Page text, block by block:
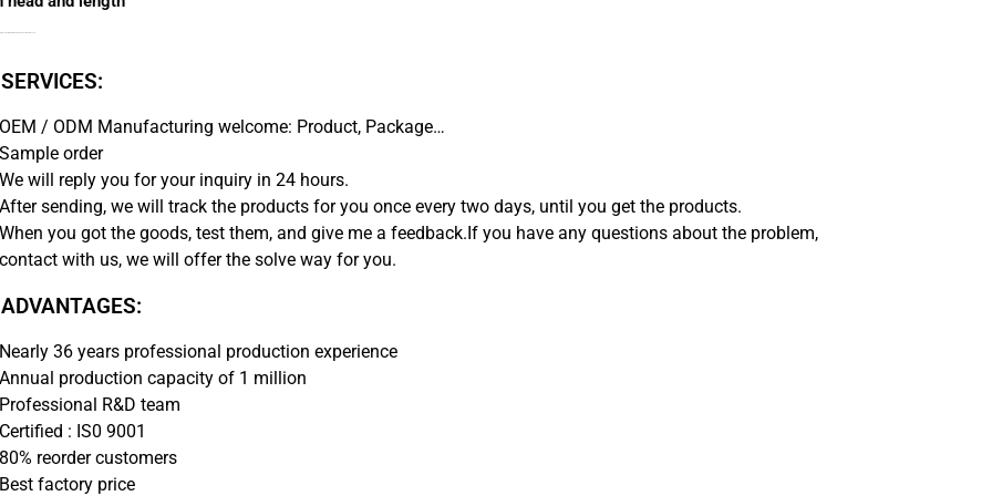
OEM / ODM Manufacturing welcome: Product, Package…
Sample order
We will reply you for your inquiry in 24 hours.
After sending, we will track the products for you once every two days, until you get the products.
When you got the goods, test them, and give me a feedback.If you have any questions about the problem,
contact with us, we will offer the solve way for you.
Nearly 36 years professional production experience
Annual production capacity of 1 million
Professional R&D team
Certified : IS0 9001
80% reorder customers
Best factory price